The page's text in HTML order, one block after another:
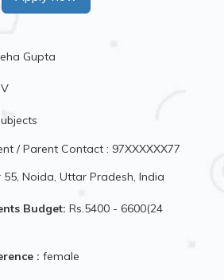
Gupta
/ Parent Contact : 97XXXXXX77
55, Noida, Uttar Pradesh, India
Budget: Rs.5400 - 6600(24
: female